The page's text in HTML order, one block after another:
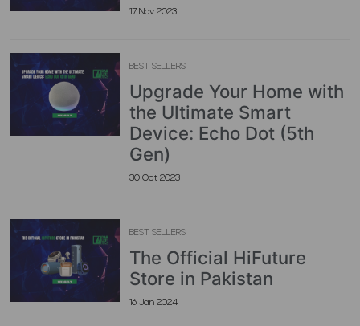
17 Nov 2023
BEST SELLERS
Upgrade Your Home with
the Ultimate Smart
Device: Echo Dot (5th
Gen)
30 Oct 2023
BEST SELLERS
The Official HiFuture
Store in Pakistan
16 Jan 2024